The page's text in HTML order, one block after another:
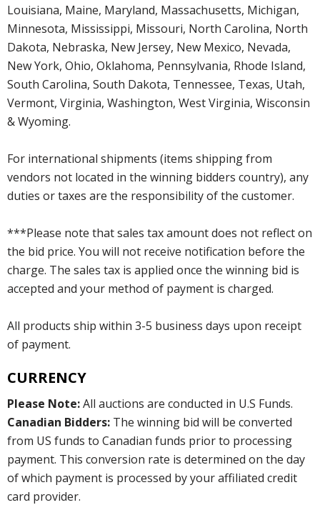
Louisiana, Maine, Maryland, Massachusetts, Michigan,
Minnesota, Mississippi, Missouri, North Carolina, North
Dakota, Nebraska, New Jersey, New Mexico, Nevada,
New York, Ohio, Oklahoma, Pennsylvania, Rhode Island,
South Carolina, South Dakota, Tennessee, Texas, Utah,
Vermont, Virginia, Washington, West Virginia, Wisconsin
& Wyoming.
For international shipments (items shipping from
vendors not located in the winning bidders country), any
duties or taxes are the responsibility of the customer.
***Please note that sales tax amount does not reflect on
the bid price. You will not receive notification before the
charge. The sales tax is applied once the winning bid is
accepted and your method of payment is charged.
All products ship within 3-5 business days upon receipt
of payment.
CURRENCY
Please Note:All auctions are conducted in U.S Funds.
Canadian Bidders: The winning bid will be converted
from US funds to Canadian funds prior to processing
payment. This conversion rate is determined on the day
of which payment is processed by your affiliated credit
card provider.